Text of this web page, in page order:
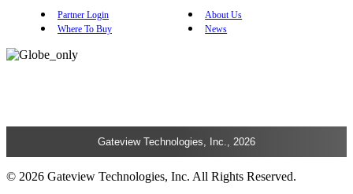
Partner Login
About Us
Where To Buy
News
Gateview Technologies, Inc., 2026
© 2026 Gateview Technologies, Inc. All Rights Reserved.